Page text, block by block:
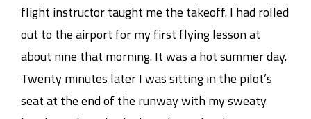
flight instructor taught me the takeoff. I had rolled
out to the airport for my first flying lesson at
about nine that morning. It was a hot summer day.
Twenty minutes later I was sitting in the pilot’s
seat at the end of the runway with my sweaty